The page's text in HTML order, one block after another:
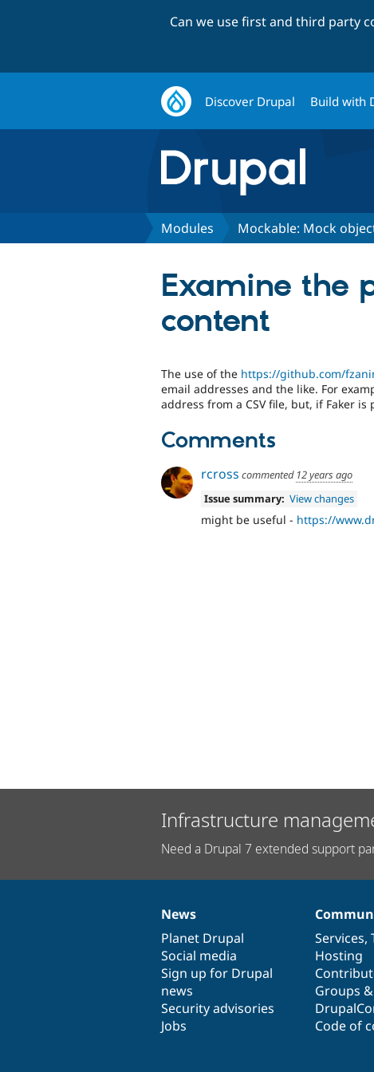
Can we use first and third party
Discover Drupal Build with
Modules Mockable: Mock
Examine the
content
The use of the https://github.com/
email addresses and the like. For
address from a CSV file, but, if Faker
Comments
rcross commented 12 years ago
Issue summary: View changes
might be useful - https://
Infrastructure
Need a Drupal 7 extended support
News
items
News
Planet Drupal
Social media
Sign up for Drupal
news
Security advisories
Jobs
Our
community
Services,
Hosting
Groups
Code of
Documentation
Drupal
code
base
Governance
of
community